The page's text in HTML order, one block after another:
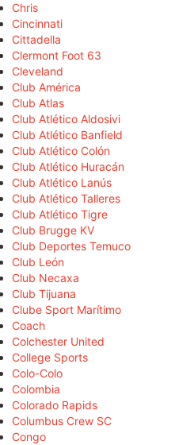
Chris
Cincinnati
Cittadella
Clermont Foot 63
Cleveland
Club América
Club Atlas
Club Atlético Aldosivi
Club Atlético Banfield
Club Atlético Colón
Club Atlético Huracán
Club Atlético Lanús
Club Atlético Talleres
Club Atlético Tigre
Club Brugge KV
Club Deportes Temuco
Club León
Club Necaxa
Club Tijuana
Clube Sport Marítimo
Coach
Colchester United
College Sports
Colo-Colo
Colombia
Colorado Rapids
Columbus Crew SC
Congo